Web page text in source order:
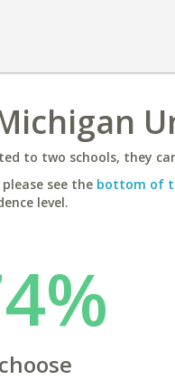
to two schools, they
see the bottom of
level.
choose